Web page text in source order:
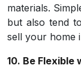
materials.
but also tend
sell your home
10. Be Flexible